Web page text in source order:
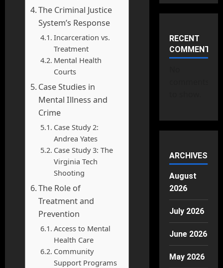
The Criminal Justice
System’s Response
Incarceration vs.
Treatment
Mental Health
Courts
Case Studies in
Mental Illness and
Crime
Case Study 2:
Andrea Yates
Case Study 3: The
Virginia Tech
Shooting
The Role of
Treatment and
Prevention
Access to Mental
Health Care
Community
Support Programs
RECENT
COMMENTS
ARCHIVES
August
2026
July 2026
June 2026
May 2026